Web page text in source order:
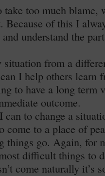
too much blame,
Because of this I
understand the
from a
I help others learn
to have a long term
outcome.
to change a
come to a place of
things go. Again, for
difficult things to
come naturally it’s